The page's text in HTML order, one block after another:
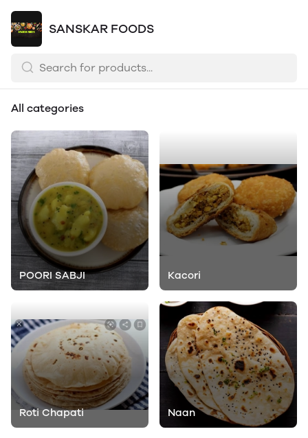
SANSKAR FOODS
All categories
POORI SABJI Kacori
Roti Chapati Naan